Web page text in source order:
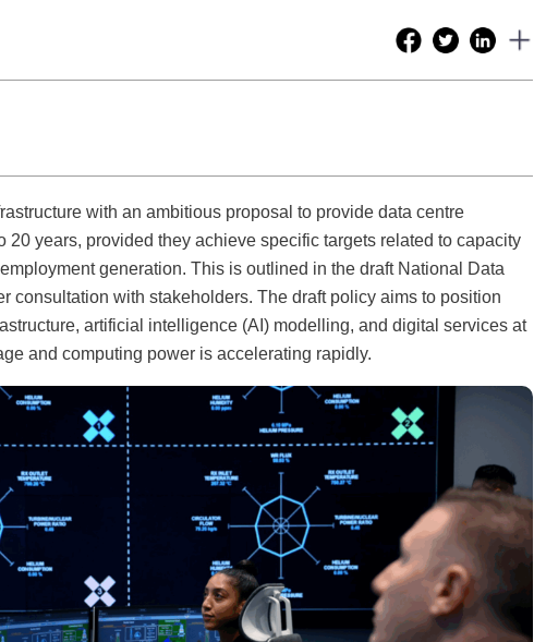
with an ambitious proposal to provide data centre
20 years, provided they achieve specific targets related to capacity
generation. This is outlined in the draft National Data
consultation with stakeholders. The draft policy aims to position
artificial intelligence (AI) modelling, and digital services at
and computing power is accelerating rapidly.